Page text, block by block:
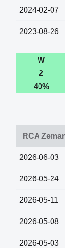
2024-02-07
2023-08-26
W
2
40%
RCA
2026-06-03
2026-05-24
2026-05-11
2026-05-08
2026-05-03